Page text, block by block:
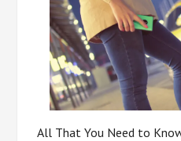
All That You Need to